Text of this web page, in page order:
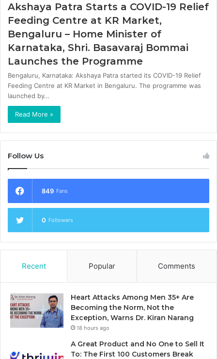
Akshaya Patra Starts a COVID-19 Relief
Feeding Centre at KR Market,
Bengaluru – Home Minister of
Karnataka, Shri. Basavaraj Bommai
Launches the Programme
Bengaluru, Karnataka: Akshaya Patra started its COVID-19 Relief
Feeding Centre at KR Market in Bengaluru. The programme was
launched by…
Read More »
Follow Us
849 Fans
0 Followers
Recent Popular Comments
Heart Attacks Among Men 35+ Are
Becoming the Norm, Not the
Exception, Warns Dr. Kiran Narang
18 hours ago
A Great Product and No One to Sell It
To: The First 100 Customers Break